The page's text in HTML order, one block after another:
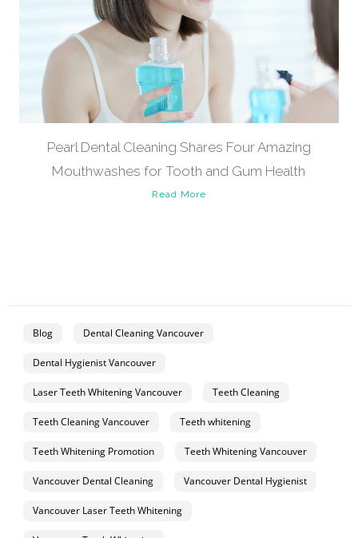
Pearl Dental Cleaning Shares Four Amazing
Mouthwashes for Tooth and Gum Health
Read More
Blog Dental Cleaning Vancouver
Dental Hygienist Vancouver
Laser Teeth Whitening Vancouver Teeth Cleaning
Teeth Cleaning Vancouver Teeth whitening
Teeth Whitening Promotion Teeth Whitening Vancouver
Vancouver Dental Cleaning Vancouver Dental Hygienist
Vancouver Laser Teeth Whitening